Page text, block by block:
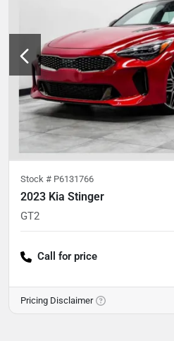
Stock # P6131766
2023 Kia Stinger
GT2
Call for price
Pricing Disclaimer